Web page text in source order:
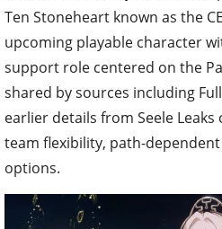
Ten Stoneheart known as the
upcoming playable character
support role centered on the
shared by sources including
earlier details from Seele
team flexibility, path-
options.